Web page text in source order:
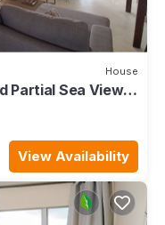
House
Partial Sea View
View Availability